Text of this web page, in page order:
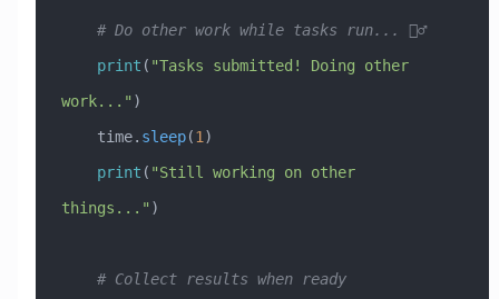
    # Do other work while tasks run... 🏃‍♂️
    print
( "Tasks submitted! Doing other
work..." )
    time.
sleep(1)
    print
( "Still working on other
things..." )
    # Collect results when ready